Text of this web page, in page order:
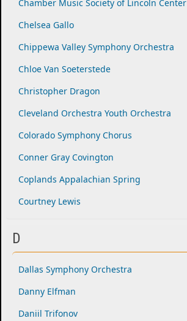
Chamber Music Society of Lincoln Center
Chelsea Gallo
Chippewa Valley Symphony Orchestra
Chloe Van Soeterstede
Christopher Dragon
Cleveland Orchestra Youth Orchestra
Colorado Symphony Chorus
Conner Gray Covington
Coplands Appalachian Spring
Courtney Lewis
D
Dallas Symphony Orchestra
Danny Elfman
Daniil Trifonov